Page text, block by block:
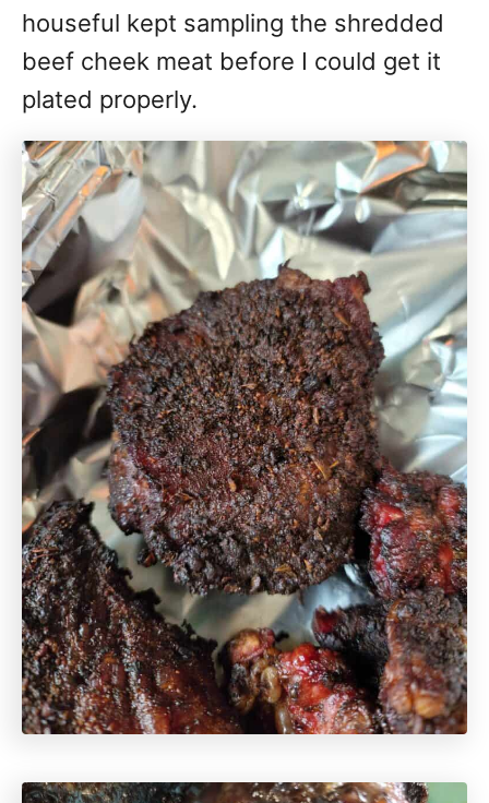
houseful kept sampling the shredded
beef cheek meat before I could get it
plated properly.